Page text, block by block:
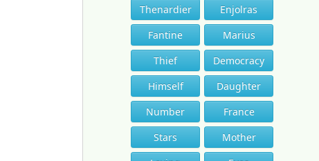
Thenardier
Enjolras
Fantine
Marius
Thief
Democracy
Himself
Daughter
Number
France
Stars
Mother